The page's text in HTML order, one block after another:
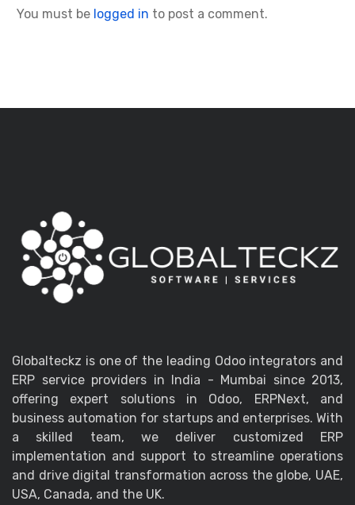
You must be logged in to post a comment.
Globalteckz is one of the leading Odoo integrators and
ERP service providers in India - Mumbai since 2013,
offering expert solutions in Odoo, ERPNext, and
business automation for startups and enterprises. With
a skilled team, we deliver customized ERP
implementation and support to streamline operations
and drive digital transformation across the globe, UAE,
USA, Canada, and the UK.